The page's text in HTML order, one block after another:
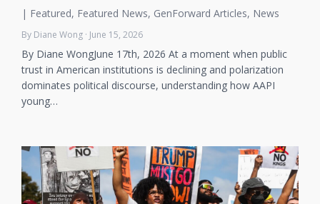
| Featured, Featured News, GenForward Articles, News
By Diane Wong · June 15, 2026
By Diane WongJune 17th, 2026 At a moment when public
trust in American institutions is declining and polarization
dominates political discourse, understanding how AAPI
young…